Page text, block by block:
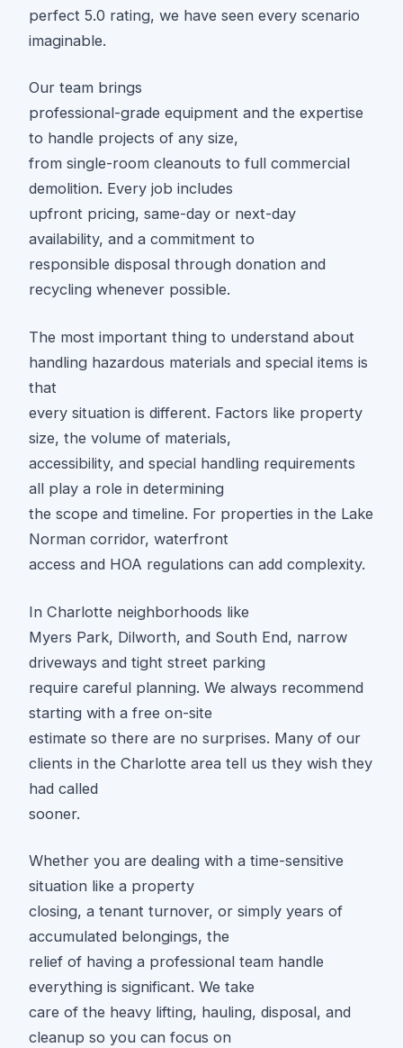
perfect 5.0 rating, we have seen every scenario
imaginable.
Our team brings
professional-grade equipment and the expertise
to handle projects of any size,
from single-room cleanouts to full commercial
demolition. Every job includes
upfront pricing, same-day or next-day
availability, and a commitment to
responsible disposal through donation and
recycling whenever possible.
The most important thing to understand about
handling hazardous materials and special items is
that
every situation is different. Factors like property
size, the volume of materials,
accessibility, and special handling requirements
all play a role in determining
the scope and timeline. For properties in the Lake
Norman corridor, waterfront
access and HOA regulations can add complexity.
In Charlotte neighborhoods like
Myers Park, Dilworth, and South End, narrow
driveways and tight street parking
require careful planning. We always recommend
starting with a free on-site
estimate so there are no surprises. Many of our
clients in the Charlotte area tell us they wish they
had called
sooner.
Whether you are dealing with a time-sensitive
situation like a property
closing, a tenant turnover, or simply years of
accumulated belongings, the
relief of having a professional team handle
everything is significant. We take
care of the heavy lifting, hauling, disposal, and
cleanup so you can focus on